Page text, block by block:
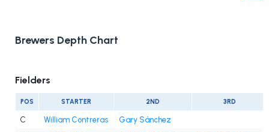
Brewers Depth Chart
Fielders
POS STARTER 2ND 3RD
C William Contreras
Gary Sánchez